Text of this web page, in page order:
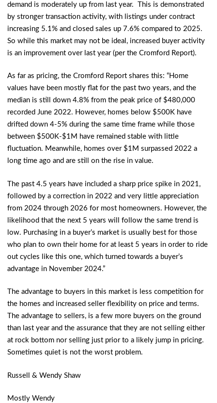
demand is moderately up from last year. This is demonstrated
by stronger transaction activity, with listings under contract
increasing 5.1% and closed sales up 7.6% compared to 2025.
So while this market may not be ideal, increased buyer activity
is an improvement over last year (per the Cromford Report).
As far as pricing, the Cromford Report shares this: “Home
values have been mostly flat for the past two years, and the
median is still down 4.8% from the peak price of $480,000
recorded June 2022. However, homes below $500K have
drifted down 4-5% during the same time frame while those
between $500K-$1M have remained stable with little
fluctuation. Meanwhile, homes over $1M surpassed 2022 a
long time ago and are still on the rise in value.
The past 4.5 years have included a sharp price spike in 2021,
followed by a correction in 2022 and very little appreciation
from 2024 through 2026 for most homeowners. However, the
likelihood that the next 5 years will follow the same trend is
low. Purchasing in a buyer’s market is usually best for those
who plan to own their home for at least 5 years in order to ride
out cycles like this one, which turned towards a buyer’s
advantage in November 2024.”
The advantage to buyers in this market is less competition for
the homes and increased seller flexibility on price and terms.
The advantage to sellers, is a few more buyers on the ground
than last year and the assurance that they are not selling either
at rock bottom nor selling just prior to a likely jump in pricing.
Sometimes quiet is not the worst problem.
Russell & Wendy Shaw
Mostly Wendy